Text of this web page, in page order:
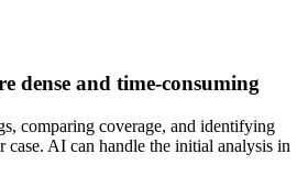
dense and time-consuming
comparing coverage, and identifying
case. AI can handle the initial analysis in